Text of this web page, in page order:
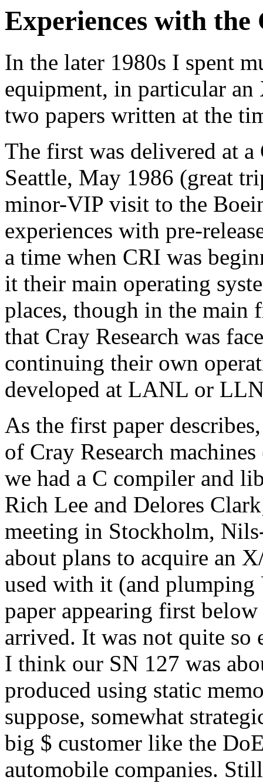
Experiences with
In the later 1980s I spent
equipment, in particular
two papers written at the
The first was delivered at
Seattle, May 1986 (great
minor-VIP visit to the
experiences with pre-
a time when CRI was
it their main operating
places, though in the main
that Cray Research was
continuing their own
developed at LANL or
As the first paper
of Cray Research
we had a C compiler and
Rich Lee and Delores
meeting in Stockholm,
about plans to acquire an
used with it (and
paper appearing first
arrived. It was not quite so
I think our SN 127 was
produced using static
suppose, somewhat
big $ customer like the
automobile companies.